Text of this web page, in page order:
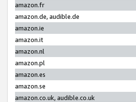
amazon.fr
amazon.de, audible.de
amazon.ie
amazon.it
amazon.nl
amazon.pl
amazon.es
amazon.se
amazon.co.uk, audible.co.uk